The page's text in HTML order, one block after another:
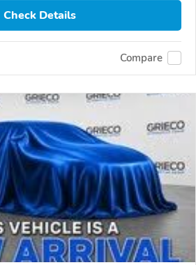
Check Details
Compare